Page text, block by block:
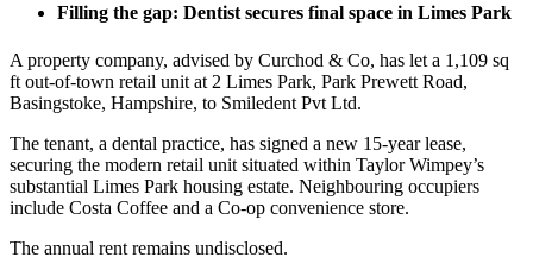
Filling the gap: Dentist secures final space in Limes Park
A property company, advised by Curchod & Co, has let a 1,109 sq
ft out-of-town retail unit at 2 Limes Park, Park Prewett Road,
Basingstoke, Hampshire, to Smiledent Pvt Ltd.
The tenant, a dental practice, has signed a new 15-year lease,
securing the modern retail unit situated within Taylor Wimpey’s
substantial Limes Park housing estate. Neighbouring occupiers
include Costa Coffee and a Co-op convenience store.
The annual rent remains undisclosed.